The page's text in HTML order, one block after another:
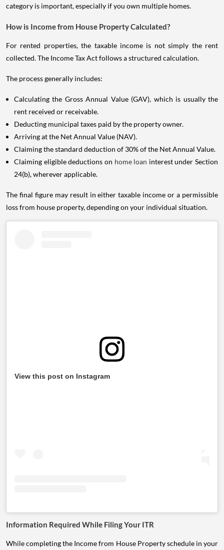
category is important, especially if you own multiple homes.
How is Income from House Property Calculated?
For rented properties, the taxable income is not simply the rent
collected. The Income Tax Act follows a structured calculation.
The process generally includes:
Calculating the Gross Annual Value (GAV), which is usually the
rent received or receivable.
Deducting municipal taxes paid by the property owner.
Arriving at the Net Annual Value (NAV).
Claiming the standard deduction of 30% of the Net Annual Value.
Claiming eligible deductions on home loan interest under Section
24(b), wherever applicable.
The final figure may result in either taxable income or a permissible
loss from house property, depending on your individual situation.
View this post on Instagram
Information Required While Filing Your ITR
While completing the Income from House Property schedule in your